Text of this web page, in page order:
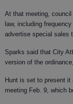
At that meeting,
law, including
advertise special sales
Sparks said that City
version of the
Hunt is set to present it
meeting Feb. 9, which